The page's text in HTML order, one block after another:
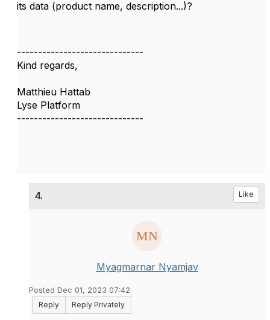
its data (product name, description...)?
------------------------------
Kind regards,
Matthieu Hattab
Lyse Platform
------------------------------
4. Like
Myagmarnar Nyamjav
Posted Dec 01, 2023 07:42
Reply
Reply Privately